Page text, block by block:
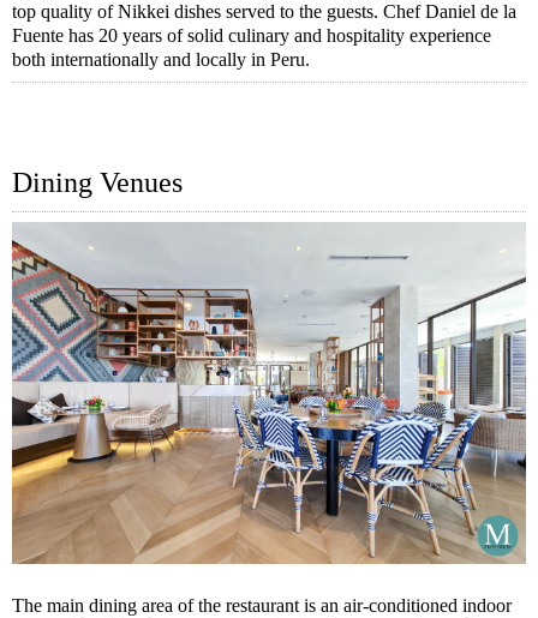
top quality of Nikkei dishes served to the guests. Chef Daniel de la
Fuente has 20 years of solid culinary and hospitality experience
both internationally and locally in Peru.
Dining Venues
The main dining area of the restaurant is an air-conditioned indoor